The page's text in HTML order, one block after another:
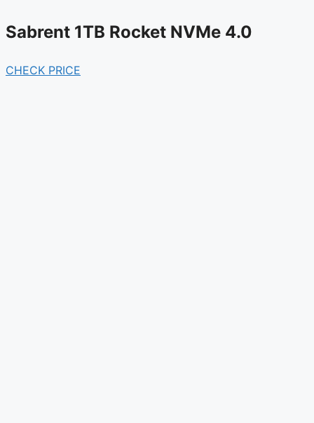
Sabrent 1TB Rocket NVMe 4.0
CHECK PRICE